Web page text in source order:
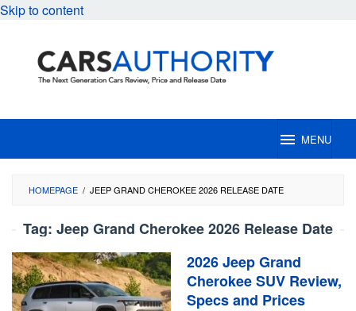
Skip to content
MENU
HOMEPAGE / JEEP GRAND CHEROKEE 2026 RELEASE DATE
Tag: Jeep Grand Cherokee 2026 Release Date
2026 Jeep Grand
Cherokee SUV Review,
Specs and Prices